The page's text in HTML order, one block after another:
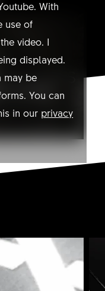
With
use of
video. I
displayed.
may be
You can
in our privacy